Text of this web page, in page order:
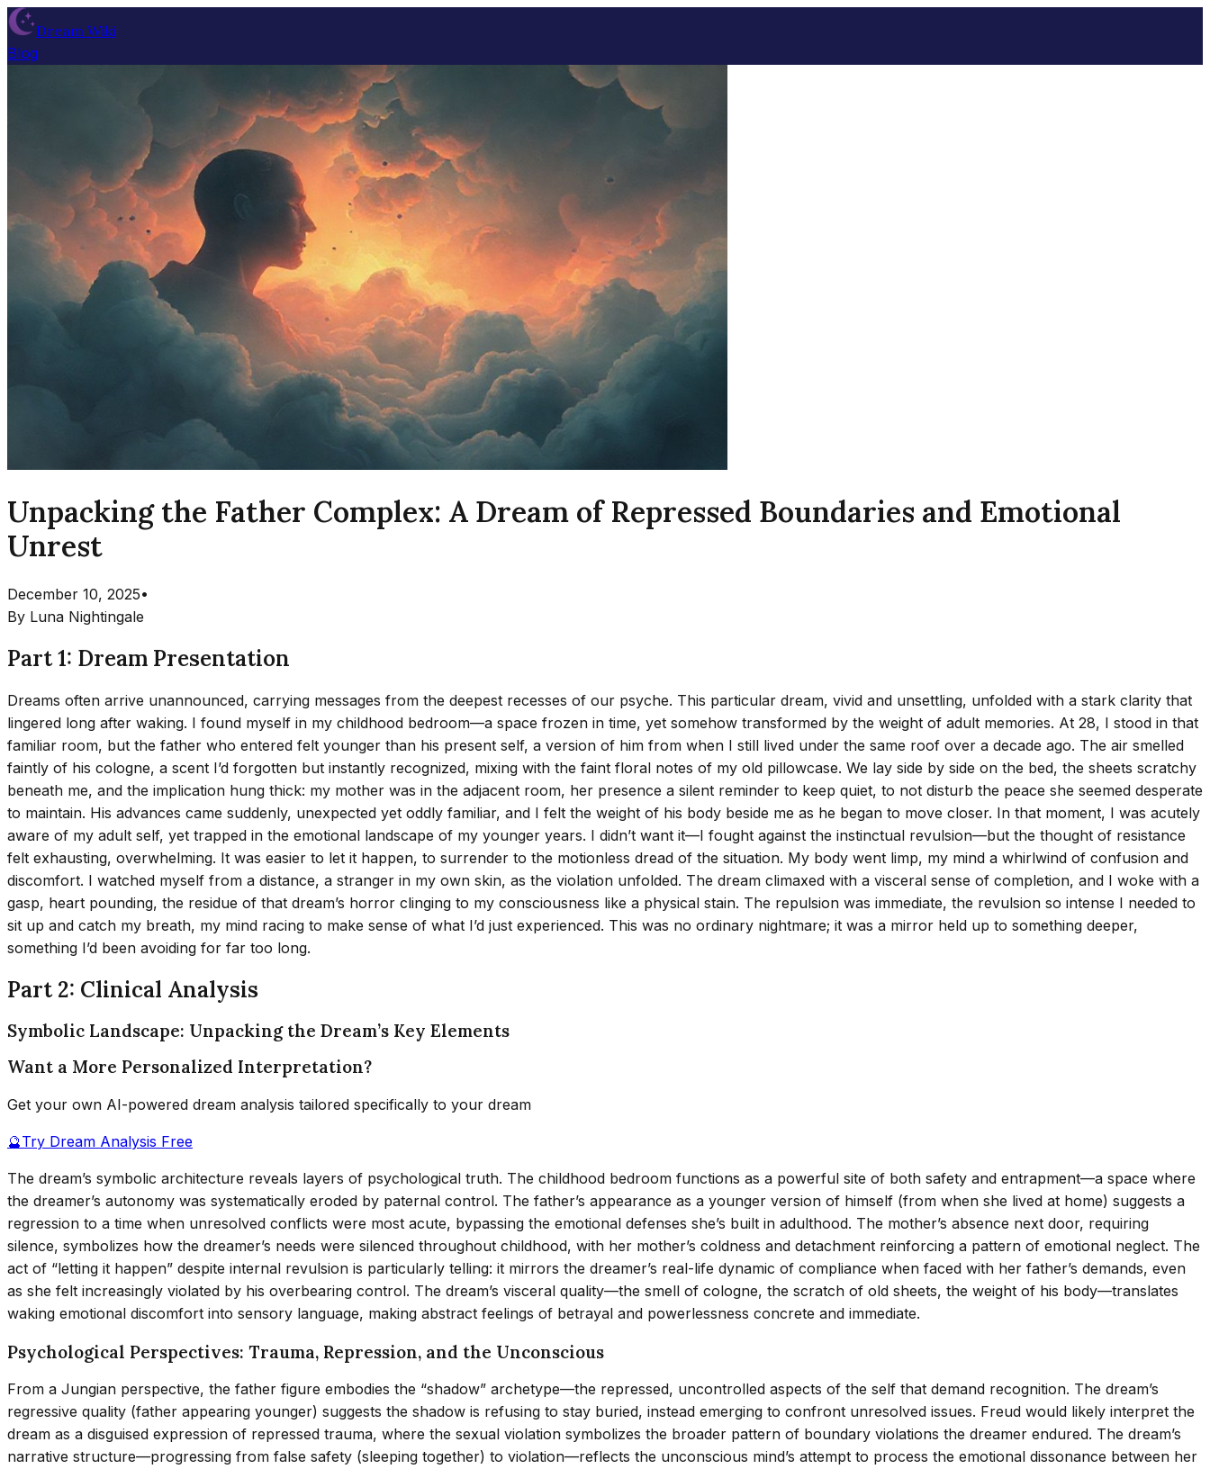
Dream Wiki
Blog
Unpacking the Father Complex: A Dream of Repressed Boundaries and Emotional
Unrest
December 10, 2025•
By Luna Nightingale
Part 1: Dream Presentation
Dreams often arrive unannounced, carrying messages from the deepest recesses of our psyche. This particular dream, vivid and unsettling, unfolded with a stark clarity that
lingered long after waking. I found myself in my childhood bedroom—a space frozen in time, yet somehow transformed by the weight of adult memories. At 28, I stood in that
familiar room, but the father who entered felt younger than his present self, a version of him from when I still lived under the same roof over a decade ago. The air smelled
faintly of his cologne, a scent I’d forgotten but instantly recognized, mixing with the faint floral notes of my old pillowcase. We lay side by side on the bed, the sheets scratchy
beneath me, and the implication hung thick: my mother was in the adjacent room, her presence a silent reminder to keep quiet, to not disturb the peace she seemed desperate
to maintain. His advances came suddenly, unexpected yet oddly familiar, and I felt the weight of his body beside me as he began to move closer. In that moment, I was acutely
aware of my adult self, yet trapped in the emotional landscape of my younger years. I didn’t want it—I fought against the instinctual revulsion—but the thought of resistance
felt exhausting, overwhelming. It was easier to let it happen, to surrender to the motionless dread of the situation. My body went limp, my mind a whirlwind of confusion and
discomfort. I watched myself from a distance, a stranger in my own skin, as the violation unfolded. The dream climaxed with a visceral sense of completion, and I woke with a
gasp, heart pounding, the residue of that dream’s horror clinging to my consciousness like a physical stain. The repulsion was immediate, the revulsion so intense I needed to
sit up and catch my breath, my mind racing to make sense of what I’d just experienced. This was no ordinary nightmare; it was a mirror held up to something deeper,
something I’d been avoiding for far too long.
Part 2: Clinical Analysis
Symbolic Landscape: Unpacking the Dream’s Key Elements
Want a More Personalized Interpretation?
Get your own AI-powered dream analysis tailored specifically to your dream
🔮Try Dream Analysis Free
The dream’s symbolic architecture reveals layers of psychological truth. The childhood bedroom functions as a powerful site of both safety and entrapment—a space where
the dreamer’s autonomy was systematically eroded by paternal control. The father’s appearance as a younger version of himself (from when she lived at home) suggests a
regression to a time when unresolved conflicts were most acute, bypassing the emotional defenses she’s built in adulthood. The mother’s absence next door, requiring
silence, symbolizes how the dreamer’s needs were silenced throughout childhood, with her mother’s coldness and detachment reinforcing a pattern of emotional neglect. The
act of “letting it happen” despite internal revulsion is particularly telling: it mirrors the dreamer’s real-life dynamic of compliance when faced with her father’s demands, even
as she felt increasingly violated by his overbearing control. The dream’s visceral quality—the smell of cologne, the scratch of old sheets, the weight of his body—translates
waking emotional discomfort into sensory language, making abstract feelings of betrayal and powerlessness concrete and immediate.
Psychological Perspectives: Trauma, Repression, and the Unconscious
From a Jungian perspective, the father figure embodies the “shadow” archetype—the repressed, uncontrolled aspects of the self that demand recognition. The dream’s
regressive quality (father appearing younger) suggests the shadow is refusing to stay buried, instead emerging to confront unresolved issues. Freud would likely interpret the
dream as a disguised expression of repressed trauma, where the sexual violation symbolizes the broader pattern of boundary violations the dreamer endured. The dream’s
narrative structure—progressing from false safety (sleeping together) to violation—reflects the unconscious mind’s attempt to process the emotional dissonance between her